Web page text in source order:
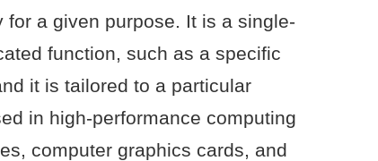
a given purpose. It is a single-
function, such as a specific
it is tailored to a particular
in high-performance computing
computer graphics cards, and